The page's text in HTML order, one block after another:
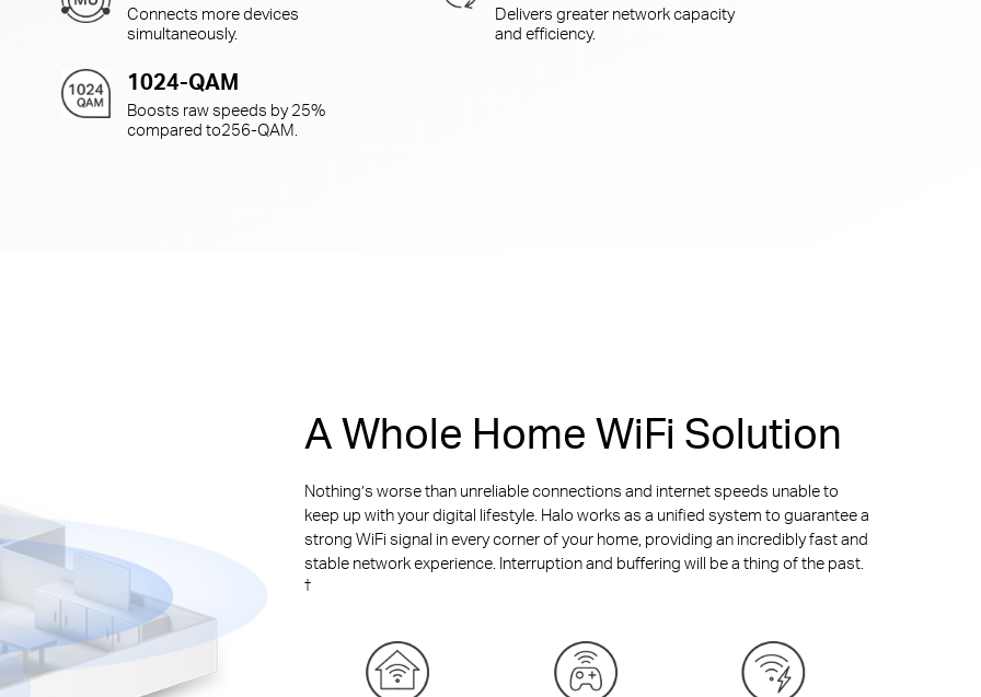
Connects more devices
simultaneously.
Delivers greater network capacity
and efficiency.
1024-QAM
Boosts raw speeds by 25%
compared to256-QAM.
A Whole Home WiFi Solution
Nothing’s worse than unreliable connections and internet speeds unable to
keep up with your digital lifestyle. Halo works as a unified system to guarantee a
strong WiFi signal in every corner of your home, providing an incredibly fast and
stable network experience. Interruption and buffering will be a thing of the past.
†